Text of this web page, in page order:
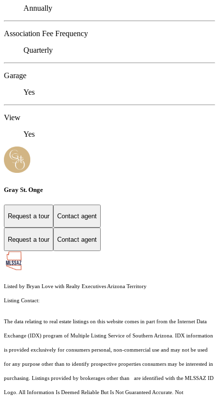
Annually
Association Fee Frequency
Quarterly
Garage
Yes
View
Yes
Gray St. Onge
Request a tour Contact agent
Request a tour Contact agent
Listed by Bryan Love with Realty Executives Arizona Territory
Listing Contact:
The data relating to real estate listings on this website comes in part from the Internet Data
Exchange (IDX) program of Multiple Listing Service of Southern Arizona. IDX information
is provided exclusively for consumers personal, non-commercial use and may not be used
for any purpose other than to identify prospective properties consumers may be interested in
purchasing. Listings provided by brokerages other than are identified with the MLSSAZ ID
Logo. All Information Is Deemed Reliable But Is Not Guaranteed Accurate. Not